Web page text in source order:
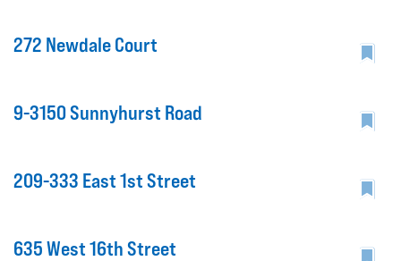
272 Newdale Court
9-3150 Sunnyhurst Road
209-333 East 1st Street
635 West 16th Street